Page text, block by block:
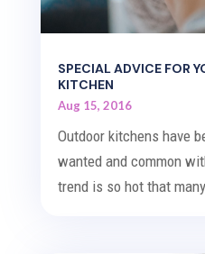
SPECIAL ADVICE FOR
KITCHEN
Aug 15, 2016
Outdoor kitchens have
wanted and common
trend is so hot that many